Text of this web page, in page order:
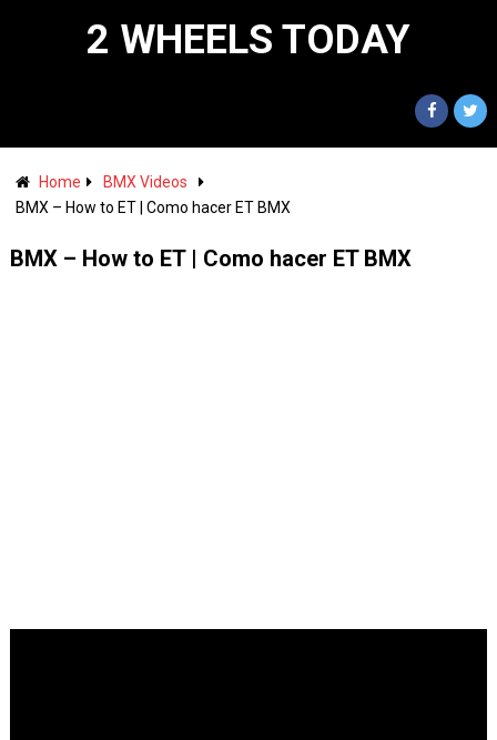
2 WHEELS TODAY
Home
BMX Videos
BMX – How to ET | Como hacer ET BMX
BMX – How to ET | Como hacer ET BMX